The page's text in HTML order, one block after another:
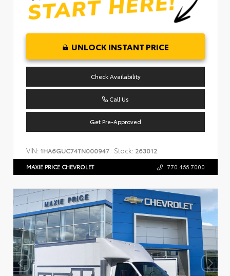
UNLOCK INSTANT PRICE
Check Availability
Call Us
Get Pre-Approved
VIN: 1HA6GUC74TN000947 Stock: 263012
MAXIE PRICE CHEVROLET 770.466.7000